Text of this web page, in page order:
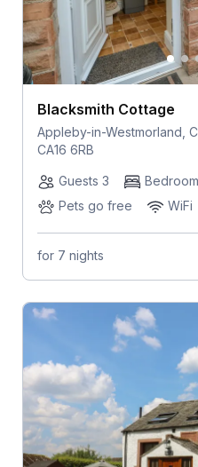
Blacksmith Cottage
Appleby-in-Westmorland,
CA16 6RB
Guests 3
Pets go free
WiFi
for 7 nights